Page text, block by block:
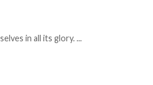
in all its glory....